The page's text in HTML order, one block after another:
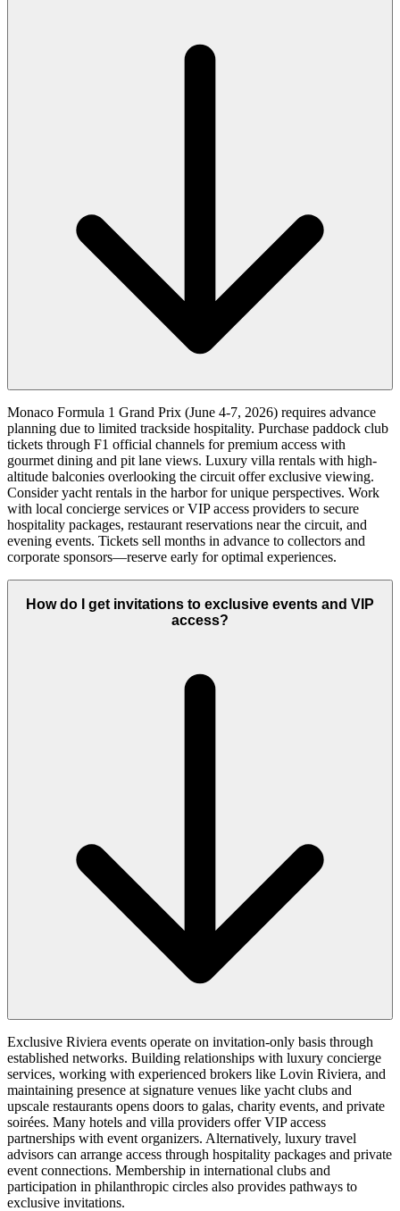
Monaco Formula 1 Grand Prix (June 4-7, 2026) requires advance
planning due to limited trackside hospitality. Purchase paddock club
tickets through F1 official channels for premium access with
gourmet dining and pit lane views. Luxury villa rentals with high-
altitude balconies overlooking the circuit offer exclusive viewing.
Consider yacht rentals in the harbor for unique perspectives. Work
with local concierge services or VIP access providers to secure
hospitality packages, restaurant reservations near the circuit, and
evening events. Tickets sell months in advance to collectors and
corporate sponsors—reserve early for optimal experiences.
How do I get invitations to exclusive events and VIP
access?
Exclusive Riviera events operate on invitation-only basis through
established networks. Building relationships with luxury concierge
services, working with experienced brokers like Lovin Riviera, and
maintaining presence at signature venues like yacht clubs and
upscale restaurants opens doors to galas, charity events, and private
soirées. Many hotels and villa providers offer VIP access
partnerships with event organizers. Alternatively, luxury travel
advisors can arrange access through hospitality packages and private
event connections. Membership in international clubs and
participation in philanthropic circles also provides pathways to
exclusive invitations.